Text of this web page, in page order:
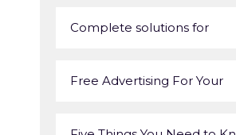
Complete solutions for
Free Advertising For Your